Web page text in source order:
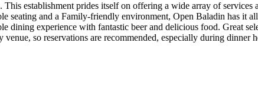
establishment prides itself on offering a wide array of services
seating and a Family-friendly environment, Open Baladin has it
dining experience with fantastic beer and delicious food. Great
so reservations are recommended, especially during